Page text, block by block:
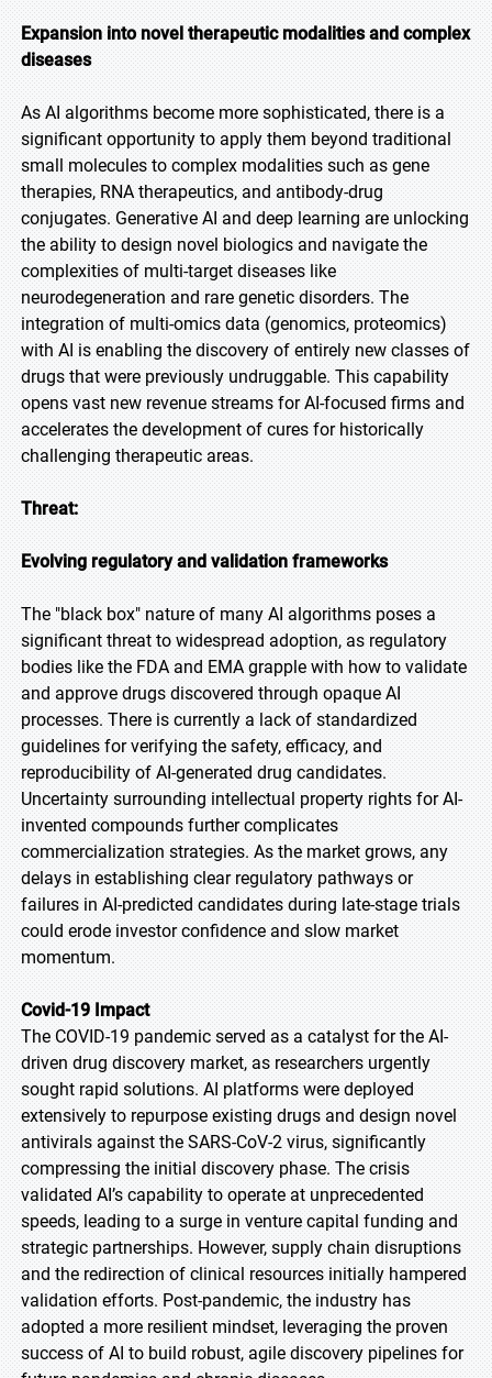
Expansion into novel therapeutic modalities and complex
diseases
As AI algorithms become more sophisticated, there is a
significant opportunity to apply them beyond traditional
small molecules to complex modalities such as gene
therapies, RNA therapeutics, and antibody-drug
conjugates. Generative AI and deep learning are unlocking
the ability to design novel biologics and navigate the
complexities of multi-target diseases like
neurodegeneration and rare genetic disorders. The
integration of multi-omics data (genomics, proteomics)
with AI is enabling the discovery of entirely new classes of
drugs that were previously undruggable. This capability
opens vast new revenue streams for AI-focused firms and
accelerates the development of cures for historically
challenging therapeutic areas.
Threat:
Evolving regulatory and validation frameworks
The "black box" nature of many AI algorithms poses a
significant threat to widespread adoption, as regulatory
bodies like the FDA and EMA grapple with how to validate
and approve drugs discovered through opaque AI
processes. There is currently a lack of standardized
guidelines for verifying the safety, efficacy, and
reproducibility of AI-generated drug candidates.
Uncertainty surrounding intellectual property rights for AI-
invented compounds further complicates
commercialization strategies. As the market grows, any
delays in establishing clear regulatory pathways or
failures in AI-predicted candidates during late-stage trials
could erode investor confidence and slow market
momentum.
Covid-19 Impact
The COVID-19 pandemic served as a catalyst for the AI-
driven drug discovery market, as researchers urgently
sought rapid solutions. AI platforms were deployed
extensively to repurpose existing drugs and design novel
antivirals against the SARS-CoV-2 virus, significantly
compressing the initial discovery phase. The crisis
validated AI’s capability to operate at unprecedented
speeds, leading to a surge in venture capital funding and
strategic partnerships. However, supply chain disruptions
and the redirection of clinical resources initially hampered
validation efforts. Post-pandemic, the industry has
adopted a more resilient mindset, leveraging the proven
success of AI to build robust, agile discovery pipelines for